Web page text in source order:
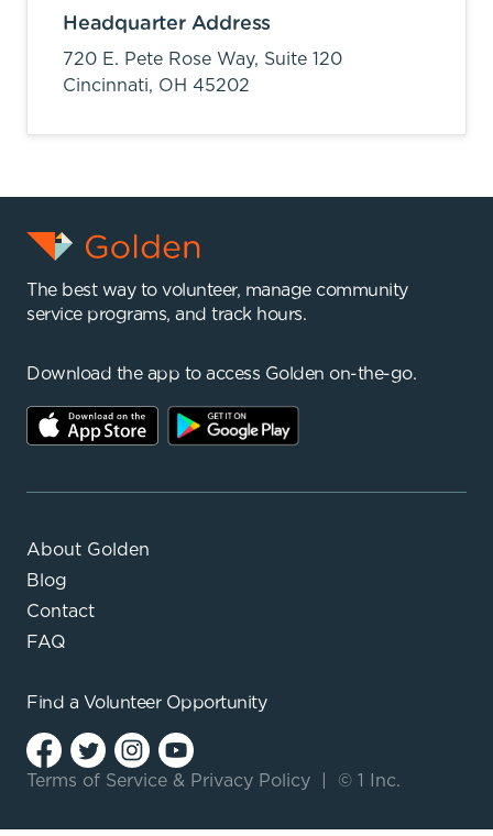
Headquarter Address
720 E. Pete Rose Way, Suite 120
Cincinnati, OH 45202
The best way to volunteer, manage community
service programs, and track hours.
Download the app to access Golden on-the-go.
About Golden
Blog
Contact
FAQ
Find a Volunteer Opportunity
Terms of Service & Privacy Policy © 1 Inc.